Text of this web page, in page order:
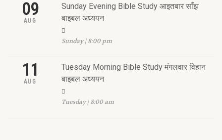
09
AUG
Sunday Evening Bible Study आइतबार साँझ
बाइबल अध्ययन
Sunday | 8:00 pm
11
AUG
Tuesday Morning Bible Study मंगलवार विहान
बाइबल अध्ययन
Tuesday | 8:00 am